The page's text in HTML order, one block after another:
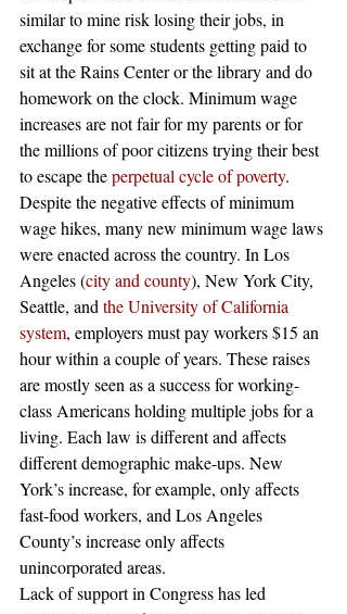
similar to mine risk losing their jobs, in
exchange for some students getting paid to
sit at the Rains Center or the library and do
homework on the clock. Minimum wage
increases are not fair for my parents or for
the millions of poor citizens trying their best
to escape the perpetual cycle of poverty.
Despite the negative effects of minimum
wage hikes, many new minimum wage laws
were enacted across the country. In Los
Angeles (city and county), New York City,
Seattle, and the University of California
system, employers must pay workers $15 an
hour within a couple of years. These raises
are mostly seen as a success for working-
class Americans holding multiple jobs for a
living. Each law is different and affects
different demographic make-ups. New
York’s increase, for example, only affects
fast-food workers, and Los Angeles
County’s increase only affects
unincorporated areas.
Lack of support in Congress has led